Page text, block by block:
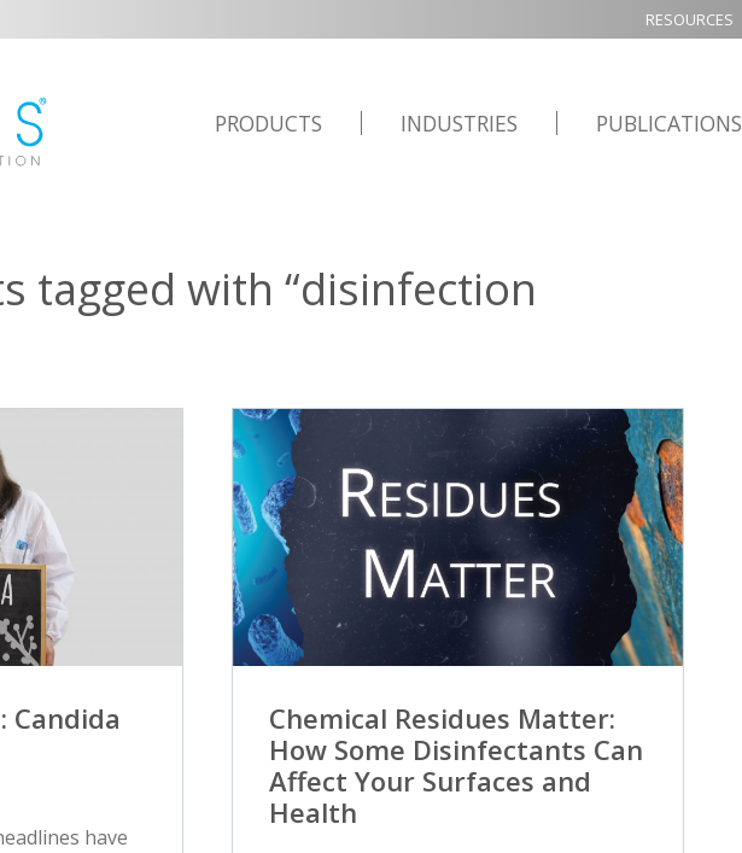
RESOURCES
PRODUCTS INDUSTRIES PUBLICATIONS
tagged with “disinfection
Candida
have
Chemical Residues Matter:
How Some Disinfectants Can
Affect Your Surfaces and
Health